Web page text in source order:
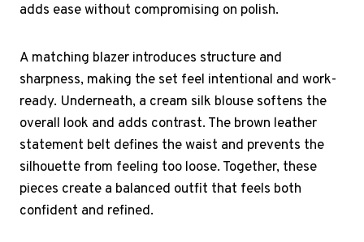
adds ease without compromising on polish.
A matching blazer introduces structure and
sharpness, making the set feel intentional and work-
ready. Underneath, a cream silk blouse softens the
overall look and adds contrast. The brown leather
statement belt defines the waist and prevents the
silhouette from feeling too loose. Together, these
pieces create a balanced outfit that feels both
confident and refined.